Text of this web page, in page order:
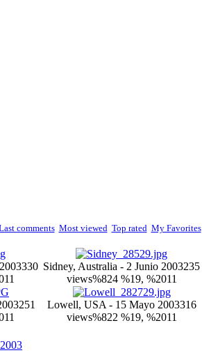
comments Most viewed Top rated My Favorites
330 Sidney, Australia - 2 Junio 2003235
views%824 %19, %2011
251
Lowell, USA - 15 Mayo 2003316
views%822 %19, %2011